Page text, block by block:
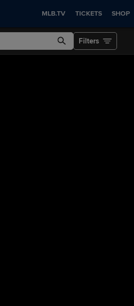
MLB.TV TICKETS SHOP
Filters